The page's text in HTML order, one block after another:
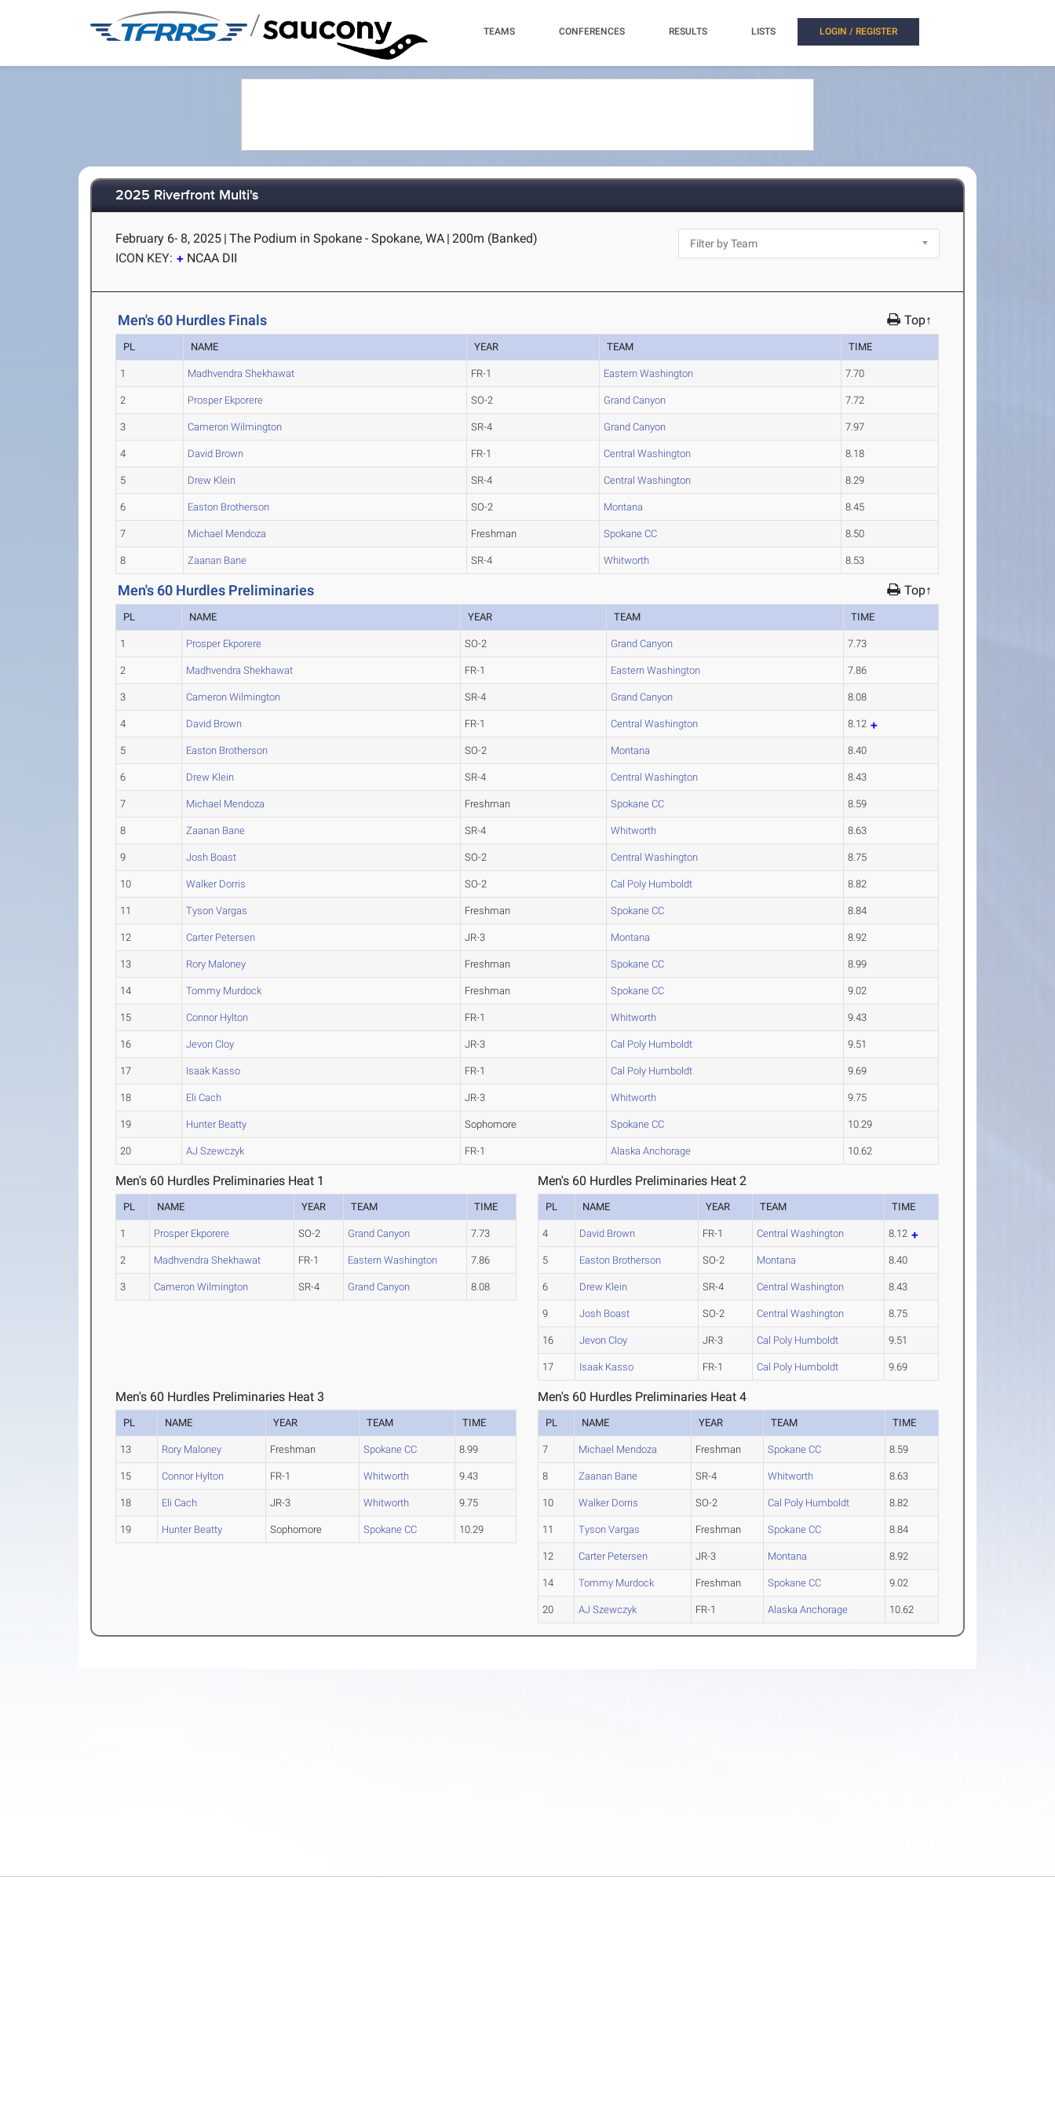
/ TEAMS CONFERENCES RESULTS LISTS LOGIN / REGISTER
2025 Riverfront Multi's
February 6- 8, 2025 | The Podium in Spokane - Spokane, WA | 200m (Banked)
ICON KEY:
NCAA DII
Men's 60 Hurdles Finals Top↑
PL NAME YEAR TEAM TIME
1 Madhvendra Shekhawat FR-1 Eastern Washington 7.70
2 Prosper Ekporere SO-2 Grand Canyon 7.72
3 Cameron Wilmington SR-4 Grand Canyon 7.97
4 David Brown FR-1 Central Washington 8.18
5 Drew Klein SR-4 Central Washington 8.29
6 Easton Brotherson SO-2 Montana 8.45
7 Michael Mendoza Freshman Spokane CC 8.50
8 Zaanan Bane SR-4 Whitworth 8.53
Men's 60 Hurdles Preliminaries Top↑
PL NAME YEAR TEAM TIME
1 Prosper Ekporere SO-2 Grand Canyon 7.73
2 Madhvendra Shekhawat FR-1 Eastern Washington 7.86
3 Cameron Wilmington SR-4 Grand Canyon 8.08
4 David Brown FR-1 Central Washington 8.12
5 Easton Brotherson SO-2 Montana 8.40
6 Drew Klein SR-4 Central Washington 8.43
7 Michael Mendoza Freshman Spokane CC 8.59
8 Zaanan Bane SR-4 Whitworth 8.63
9 Josh Boast SO-2 Central Washington 8.75
10 Walker Dorris SO-2 Cal Poly Humboldt 8.82
11 Tyson Vargas Freshman Spokane CC 8.84
12 Carter Petersen JR-3 Montana 8.92
13 Rory Maloney Freshman Spokane CC 8.99
14 Tommy Murdock Freshman Spokane CC 9.02
15 Connor Hylton FR-1 Whitworth 9.43
16 Jevon Cloy JR-3 Cal Poly Humboldt 9.51
17 Isaak Kasso FR-1 Cal Poly Humboldt 9.69
18 Eli Cach JR-3 Whitworth 9.75
19 Hunter Beatty Sophomore Spokane CC 10.29
20 AJ Szewczyk FR-1 Alaska Anchorage 10.62
Men's 60 Hurdles Preliminaries Heat 1
PL NAME YEAR TEAM TIME
1 Prosper Ekporere SO-2 Grand Canyon 7.73
2 Madhvendra Shekhawat FR-1 Eastern Washington 7.86
3 Cameron Wilmington SR-4 Grand Canyon 8.08
Men's 60 Hurdles Preliminaries Heat 2
PL NAME YEAR TEAM TIME
4 David Brown FR-1 Central Washington 8.12
5 Easton Brotherson SO-2 Montana 8.40
6 Drew Klein SR-4 Central Washington 8.43
9 Josh Boast SO-2 Central Washington 8.75
16 Jevon Cloy JR-3 Cal Poly Humboldt 9.51
17 Isaak Kasso FR-1 Cal Poly Humboldt 9.69
Men's 60 Hurdles Preliminaries Heat 3
PL NAME YEAR TEAM TIME
13 Rory Maloney Freshman Spokane CC 8.99
15 Connor Hylton FR-1 Whitworth 9.43
18 Eli Cach JR-3 Whitworth 9.75
19 Hunter Beatty Sophomore Spokane CC 10.29
Men's 60 Hurdles Preliminaries Heat 4
PL NAME YEAR TEAM TIME
7 Michael Mendoza Freshman Spokane CC 8.59
8 Zaanan Bane SR-4 Whitworth 8.63
10 Walker Dorris SO-2 Cal Poly Humboldt 8.82
11 Tyson Vargas Freshman Spokane CC 8.84
12 Carter Petersen JR-3 Montana 8.92
14 Tommy Murdock Freshman Spokane CC 9.02
20 AJ Szewczyk FR-1 Alaska Anchorage 10.62